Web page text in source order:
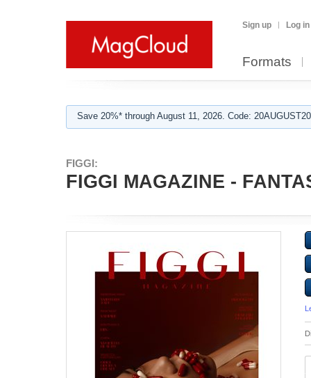
Sign up Log in
Formats
Save 20%* through August 11, 2026. Code:
FIGGI:
FIGGI MAGAZINE -